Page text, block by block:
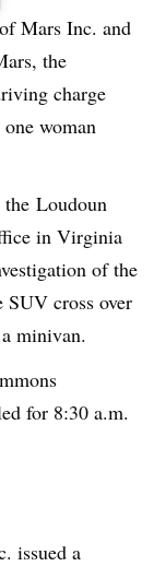
Mars Inc. and
the
charge
woman
the Loudoun
in Virginia
of the
SUV cross over
minivan.
for 8:30 a.m.
issued a